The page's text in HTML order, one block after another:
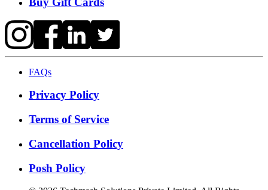
FAQs
Privacy Policy
Terms of Service
Cancellation Policy
Posh Policy